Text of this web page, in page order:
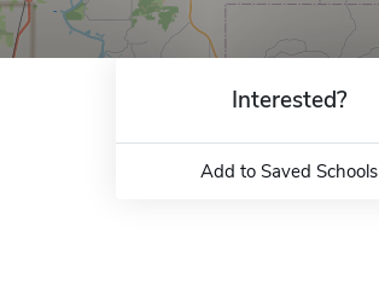
Interested?
Add to Saved Schools